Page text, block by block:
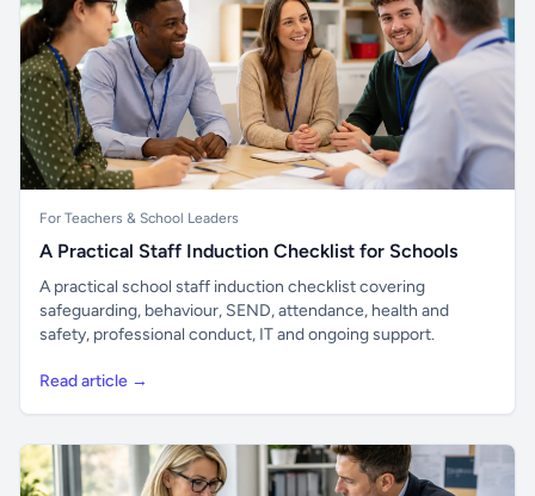
For Teachers & School Leaders
A Practical Staff Induction Checklist for Schools
A practical school staff induction checklist covering
safeguarding, behaviour, SEND, attendance, health and
safety, professional conduct, IT and ongoing support.
Read article →